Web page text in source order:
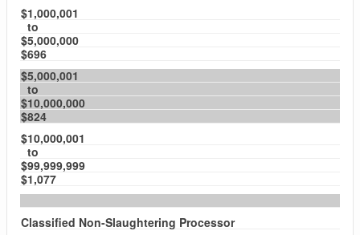
$1,000,001
to
$5,000,000
$696
$5,000,001
to
$10,000,000
$824
$10,000,001
to
$99,999,999
$1,077
Classified Non-Slaughtering Processor